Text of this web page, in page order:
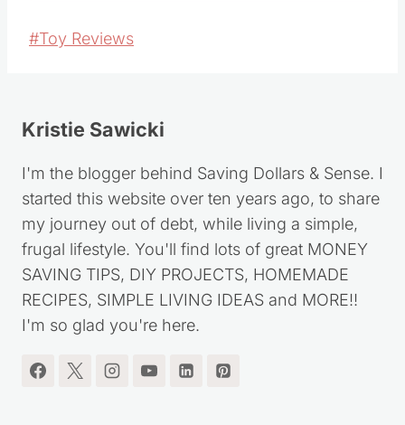
Post
#Toy Reviews
Kristie Sawicki
I'm the blogger behind Saving Dollars & Sense. I
started this website over ten years ago, to share
my journey out of debt, while living a simple,
frugal lifestyle. You'll find lots of great MONEY
SAVING TIPS, DIY PROJECTS, HOMEMADE
RECIPES, SIMPLE LIVING IDEAS and MORE!!
I'm so glad you're here.